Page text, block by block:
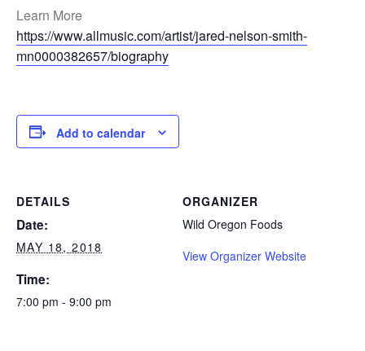
Learn More
https://www.allmusic.com/artist/jared-nelson-smith-
mn0000382657/biography
Add to calendar
DETAILS
Date:
MAY 18, 2018
Time:
7:00 pm - 9:00 pm
ORGANIZER
Wild Oregon Foods
View Organizer Website